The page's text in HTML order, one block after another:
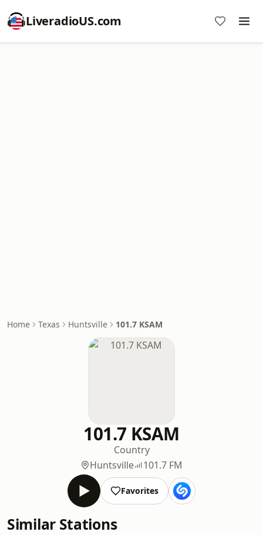
LiveradioUS.com
Home Texas Huntsville 101.7 KSAM
101.7 KSAM
Country
Huntsville
101.7 FM
Favorites
Similar Stations